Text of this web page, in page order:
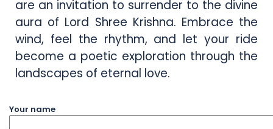
are an invitation to surrender to the divine
aura of Lord Shree Krishna. Embrace the
wind, feel the rhythm, and let your ride
become a poetic exploration through the
landscapes of eternal love.
Your name